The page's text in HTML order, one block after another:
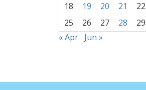
18
19 20 21 22
25
26 27 28 29
« Apr Jun »